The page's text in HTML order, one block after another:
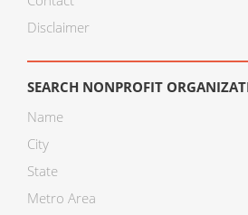
Disclaimer
SEARCH NONPROFIT
Name
City
State
Metro Area